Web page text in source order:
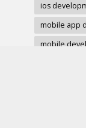
ios
mobile app
mobile